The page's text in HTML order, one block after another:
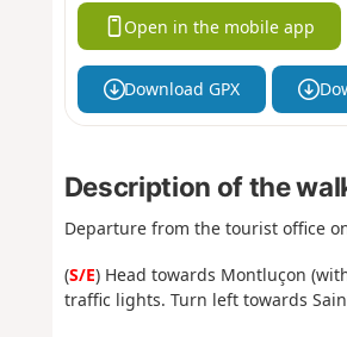
Open in the mobile app
Download GPX
Description of the
Departure from the tourist office
(S/E) Head towards Montluçon
traffic lights. Turn left towards